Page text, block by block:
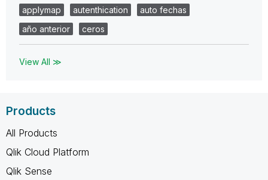
applymap
autenthication
auto fechas
año anterior
ceros
View All ≫
Products
All Products
Qlik Cloud Platform
Qlik Sense